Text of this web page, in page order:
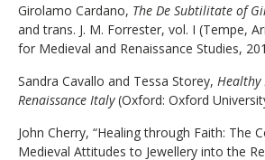
Girolamo Cardano, The De Subtilitate of
and trans. J. M. Forrester, vol. I (Tempe,
for Medieval and Renaissance Studies,
Sandra Cavallo and Tessa Storey, Healthy
Renaissance Italy(Oxford: Oxford
John Cherry, “Healing through Faith: The
Medieval Attitudes to Jewellery into the